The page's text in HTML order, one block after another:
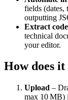
fields (dates,
outputting
Extract
technical
your editor.
How does
Upload –
max 10 MB)